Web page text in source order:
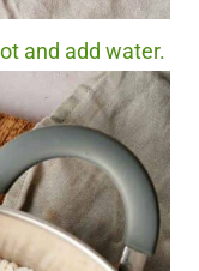
and add water.